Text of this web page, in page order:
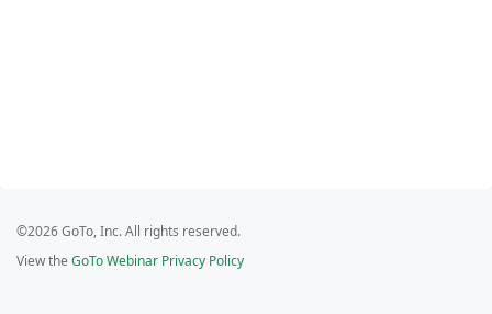
©2026 GoTo, Inc. All rights reserved.
View the GoTo Webinar Privacy Policy